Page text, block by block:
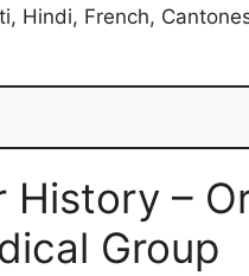
Hindi, French,
History –
Group